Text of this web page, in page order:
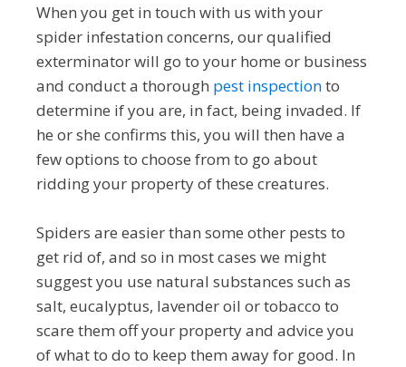
When you get in touch with us with your
spider infestation concerns, our qualified
exterminator will go to your home or business
and conduct a thorough pest inspectionto
determine if you are, in fact, being invaded. If
he or she confirms this, you will then have a
few options to choose from to go about
ridding your property of these creatures.
Spiders are easier than some other pests to
get rid of, and so in most cases we might
suggest you use natural substances such as
salt, eucalyptus, lavender oil or tobacco to
scare them off your property and advice you
of what to do to keep them away for good. In